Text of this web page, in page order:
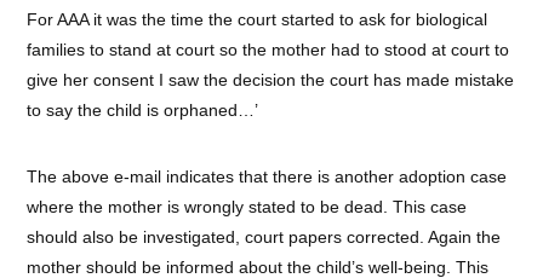
For AAA it was the time the court started to ask for biological
families to stand at court so the mother had to stood at court to
give her consent I saw the decision the court has made mistake
to say the child is orphaned…’
The above e-mail indicates that there is another adoption case
where the mother is wrongly stated to be dead. This case
should also be investigated, court papers corrected. Again the
mother should be informed about the child’s well-being. This